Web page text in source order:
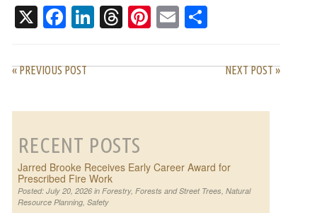
X Facebook
LinkedIn
Threads
Pinterest
Email
« PREVIOUS POST NEXT POST »
RECENT POSTS
Jarred Brooke Receives Early Career Award for
Prescribed Fire Work
Posted: July 20, 2026 in Forestry, Forests and Street Trees, Natural
Resource Planning, Safety